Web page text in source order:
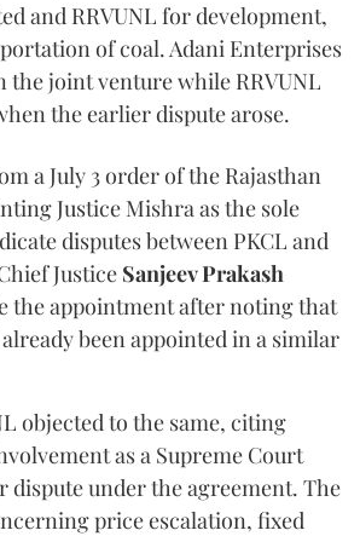
and RRVUNL for development,
of coal. Adani Enterprises
the joint venture while RRVUNL
the earlier dispute arose.
a July 3 order of the Rajasthan
Justice Mishra as the sole
disputes between PKCL and
Justice Sanjeev Prakash
the appointment after noting that
been appointed in a similar
objected to the same, citing
as a Supreme Court
dispute under the agreement. The
price escalation, fixed